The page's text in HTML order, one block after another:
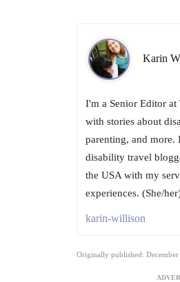
Karin
I'm a Senior Editor
with stories about
parenting, and more.
disability travel
the USA with my
experiences. (She/
karin-willison
Originally published: December